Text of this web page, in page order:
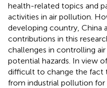
health-related topics and
activities in air pollution.
developing country, China
contributions in this
challenges in controlling
potential hazards. In view
difficult to change the fact
from industrial pollution